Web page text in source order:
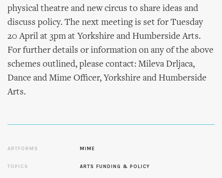
physical theatre and new circus to share ideas and
discuss policy. The next meeting is set for Tuesday
20 April at 3pm at Yorkshire and Humberside Arts.
For further details or information on any of the above
schemes outlined, please contact: Mileva Drljaca,
Dance and Mime Officer, Yorkshire and Humberside
Arts.
ARTFORMS MIME
TOPICS ARTS FUNDING & POLICY